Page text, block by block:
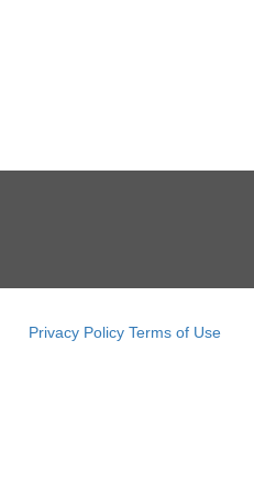
Privacy Policy Terms of Use